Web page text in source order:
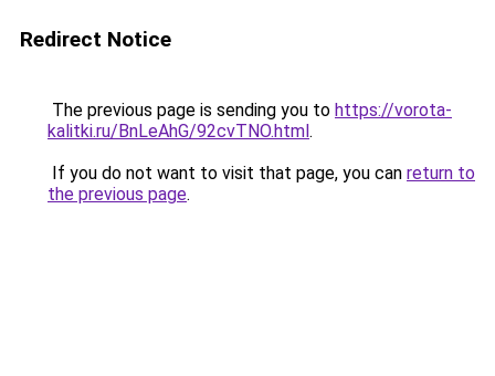
Redirect Notice
The previous page is sending you to https://vorota-
kalitki.ru/BnLeAhG/92cvTNO.html.
If you do not want to visit that page, you can return to
the previous page.